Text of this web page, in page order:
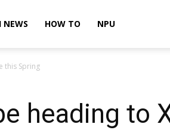
NEWS HOW TO NPU
this Spring
heading to